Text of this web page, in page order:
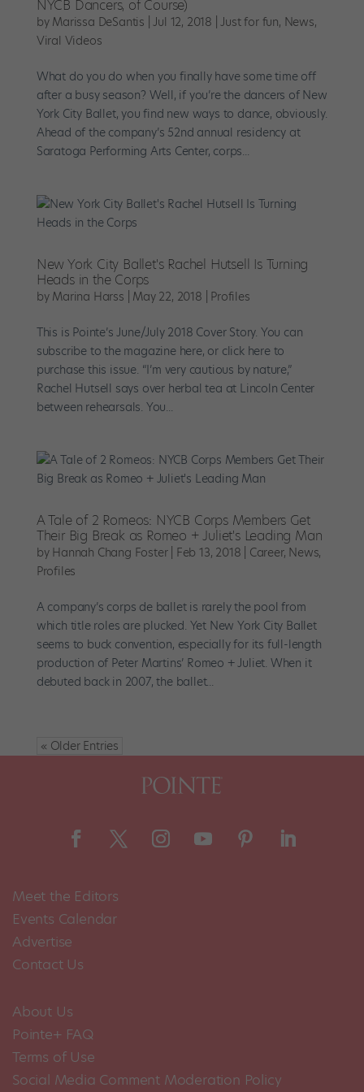
NYCB Dancers, of Course)
by Marissa DeSantis |Jul 12, 2018 |Just for fun, News,
Viral Videos
What do you do when you finally have some time off
after a busy season? Well, if you’re the dancers of New
York City Ballet, you find new ways to dance, obviously.
Ahead of the company’s 52nd annual residency at
Saratoga Performing Arts Center, corps...
New York City Ballet's Rachel Hutsell Is Turning
Heads in the Corps
by Marina Harss May 22, 2018 Profiles
This is Pointe’s June/July 2018 Cover Story. You can
subscribe to the magazine here, or click here to
purchase this issue. “I’m very cautious by nature,”
Rachel Hutsell says over herbal tea at Lincoln Center
between rehearsals. You...
A Tale of 2 Romeos: NYCB Corps Members Get
Their Big Break as Romeo + Juliet's Leading Man
by Hannah Chang Foster| Feb 13, 2018 Career, News,
Profiles
A company’s corps de ballet is rarely the pool from
which title roles are plucked. Yet New York City Ballet
seems to buck convention, especially for its full-length
production of Peter Martins’ Romeo + Juliet. When it
debuted back in 2007, the ballet...
« Older Entries
Meet the Editors
Events Calendar
Advertise
Contact Us
About Us
Pointe+ FAQ
Terms of Use
Social Media Comment Moderation Policy